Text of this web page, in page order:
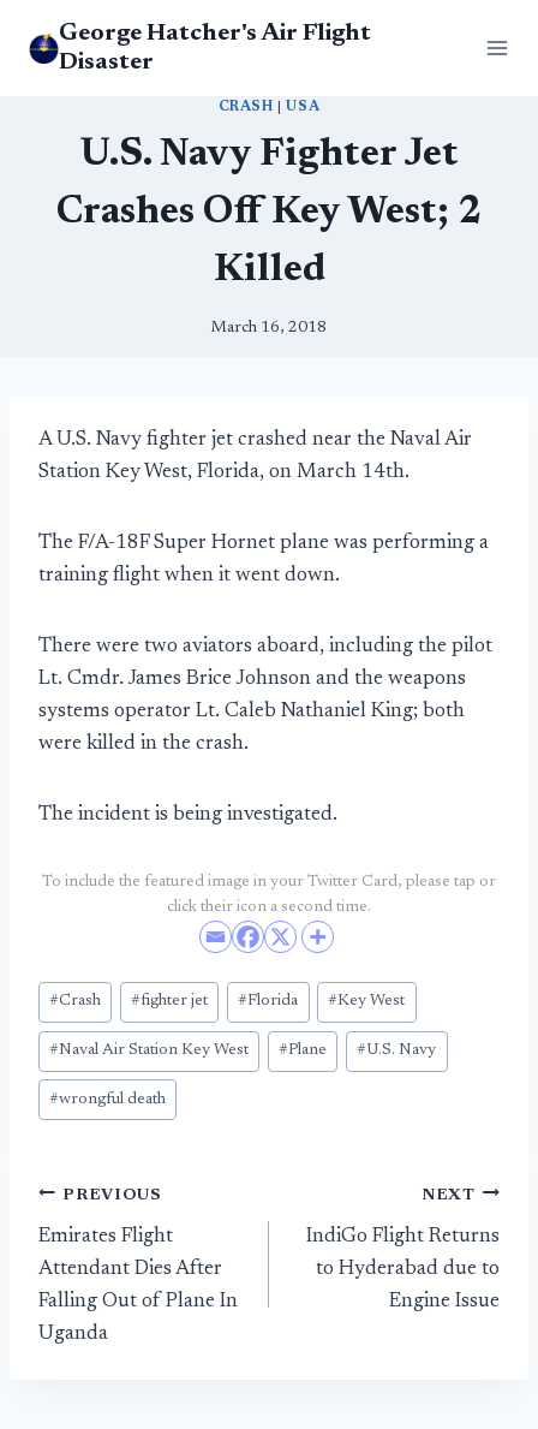
George Hatcher's Air Flight
Disaster
CRASH USA
U.S. Navy Fighter Jet
Crashes Off Key West; 2
Killed
March 16, 2018
A U.S. Navy fighter jet crashed near the Naval Air
Station Key West, Florida, on March 14th.
The F/A-18F Super Hornet plane was performing a
training flight when it went down.
There were two aviators aboard, including the pilot
Lt. Cmdr. James Brice Johnson and the weapons
systems operator Lt. Caleb Nathaniel King; both
were killed in the crash.
The incident is being investigated.
To include the featured image in your Twitter Card, please tap or
click their icon a second time.
Post
Tags:
#Crash #fighter jet #Florida #Key West
#Naval Air Station Key West #Plane #U.S. Navy
#wrongful death
Post
navigation
PREVIOUS
Emirates Flight
Attendant Dies After
Falling Out of Plane In
Uganda
NEXT
IndiGo Flight Returns
to Hyderabad due to
Engine Issue